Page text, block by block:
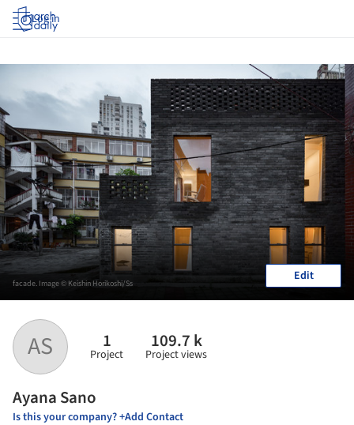
Log in
AS 1
Project
109.7 k
Project views
Ayana Sano
Is this your company? +Add Contact
facade. Image © Keishin Horikoshi/Ss Edit